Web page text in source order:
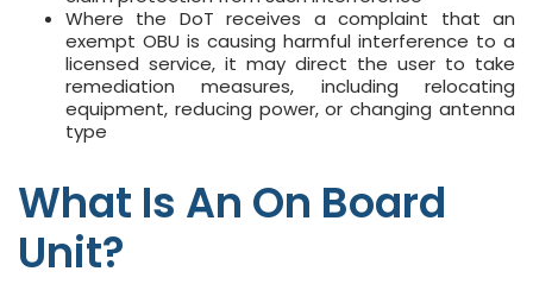
Where the DoT receives a complaint that an
exempt OBU is causing harmful interference to a
licensed service, it may direct the user to take
remediation measures, including relocating
equipment, reducing power, or changing antenna
type
What Is An On Board
Unit?